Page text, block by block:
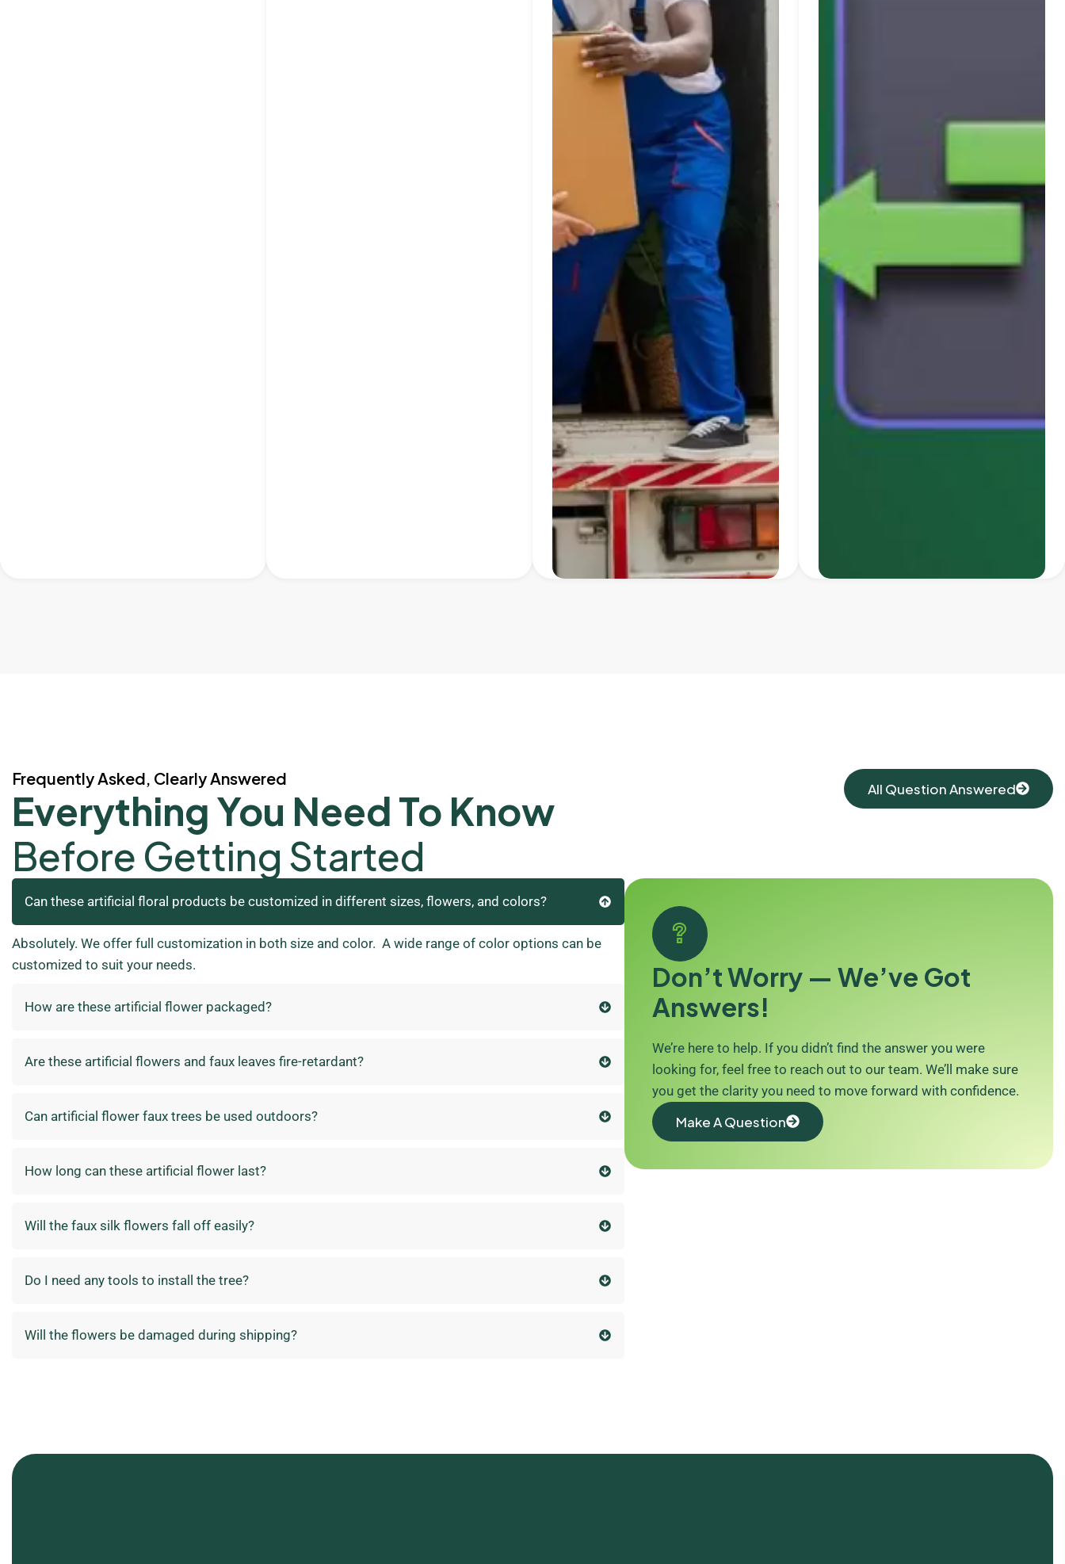
Frequently Asked, Clearly Answered
Everything You Need To Know
Before Getting Started
All Question Answered
Can these artificial floral products be customized in different sizes, flowers, and colors?
Absolutely. We offer full customization in both size and color. A wide range of color options can be
customized to suit your needs.
How are these artificial flower packaged?
Are these artificial flowers and faux leaves fire-retardant?
Can artificial flower faux trees be used outdoors?
How long can these artificial flower last?
Will the faux silk flowers fall off easily?
Do I need any tools to install the tree?
Will the flowers be damaged during shipping?
Don’t Worry — We’ve Got
Answers!
We’re here to help. If you didn’t find the answer you were
looking for, feel free to reach out to our team. We’ll make sure
you get the clarity you need to move forward with confidence.
Make A Question